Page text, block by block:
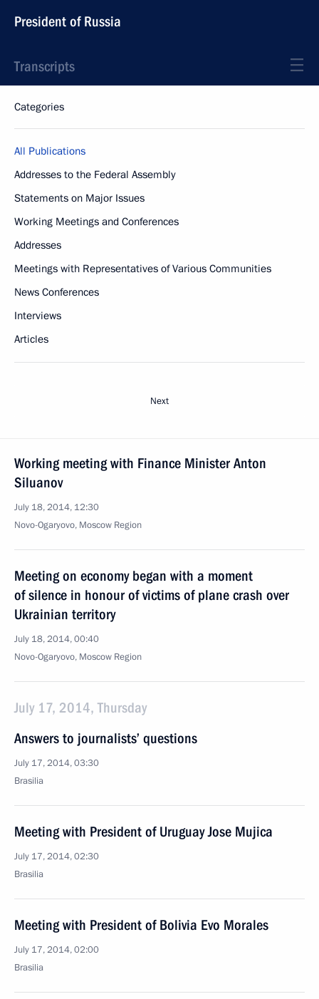
President of Russia
Transcripts
Categories
All Publications
Addresses to the Federal Assembly
Statements on Major Issues
Working Meetings and Conferences
Addresses
Meetings with Representatives of Various Communities
News Conferences
Interviews
Articles
Next
Working meeting with Finance Minister Anton
Siluanov
July 18, 2014, 12:30
Novo-Ogaryovo, Moscow Region
Meeting on economy began with a moment
of silence in honour of victims of plane crash over
Ukrainian territory
July 18, 2014, 00:40
Novo-Ogaryovo, Moscow Region
July 17, 2014, Thursday
Answers to journalists’ questions
July 17, 2014, 03:30
Brasilia
Meeting with President of Uruguay Jose Mujica
July 17, 2014, 02:30
Brasilia
Meeting with President of Bolivia Evo Morales
July 17, 2014, 02:00
Brasilia